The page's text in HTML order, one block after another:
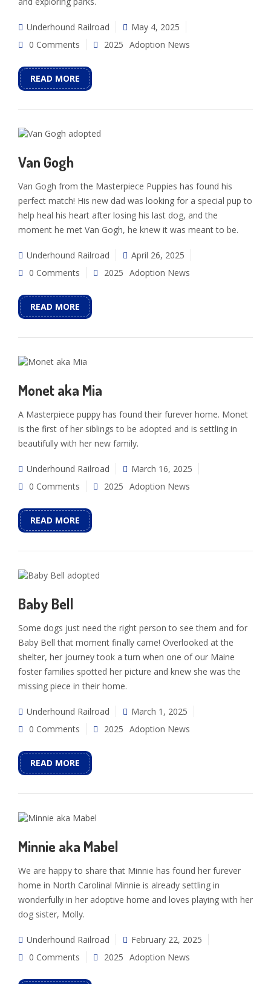
Underhound Railroad
May 4, 2025
0 Comments
2025 Adoption News
READ MORE
Van Gogh
Van Gogh from the Masterpiece Puppies has found his
perfect match! His new dad was looking for a special pup to
help heal his heart after losing his last dog, and the
moment he met Van Gogh, he knew it was meant to be.
Underhound Railroad
April 26, 2025
0 Comments
2025 Adoption News
READ MORE
Monet aka Mia
A Masterpiece puppy has found their furever home. Monet
is the first of her siblings to be adopted and is settling in
beautifully with her new family.
Underhound Railroad
March 16, 2025
0 Comments
2025 Adoption News
READ MORE
Baby Bell
Some dogs just need the right person to see them and for
Baby Bell that moment finally came! Overlooked at the
shelter, her journey took a turn when one of our Maine
foster families spotted her picture and knew she was the
missing piece in their home.
Underhound Railroad
March 1, 2025
0 Comments
2025 Adoption News
READ MORE
Minnie aka Mabel
We are happy to share that Minnie has found her furever
home in North Carolina! Minnie is already settling in
wonderfully in her adoptive home and loves playing with her
dog sister, Molly.
Underhound Railroad
February 22, 2025
0 Comments
2025 Adoption News